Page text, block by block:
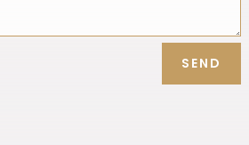
SEND